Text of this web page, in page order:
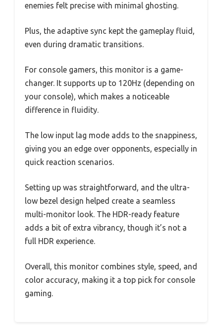
enemies felt precise with minimal ghosting.
Plus, the adaptive sync kept the gameplay fluid,
even during dramatic transitions.
For console gamers, this monitor is a game-
changer. It supports up to 120Hz (depending on
your console), which makes a noticeable
difference in fluidity.
The low input lag mode adds to the snappiness,
giving you an edge over opponents, especially in
quick reaction scenarios.
Setting up was straightforward, and the ultra-
low bezel design helped create a seamless
multi-monitor look. The HDR-ready feature
adds a bit of extra vibrancy, though it’s not a
full HDR experience.
Overall, this monitor combines style, speed, and
color accuracy, making it a top pick for console
gaming.